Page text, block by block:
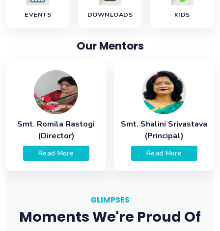
EVENTS DOWNLOADS KIDS
Our Mentors
Smt. Romila Rastogi
(Director)
Read More
Smt. Shalini Srivastava
(Principal)
Read More
GLIMPSES
Moments We're Proud Of